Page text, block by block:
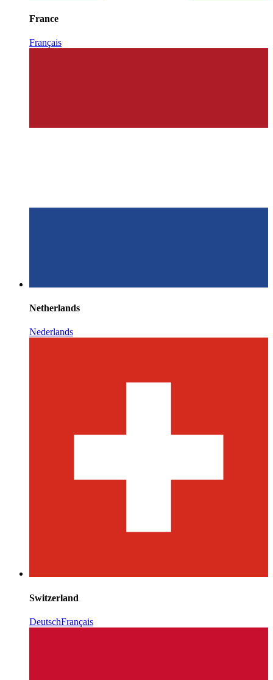
France
Français
Netherlands
Nederlands
Switzerland
DeutschFrançais